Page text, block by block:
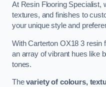
At Resin Flooring Specialist,
textures, and finishes to
your unique style and
With Carterton OX18 3 resin
an array of vibrant hues like
tones.
Thevariety of colours,